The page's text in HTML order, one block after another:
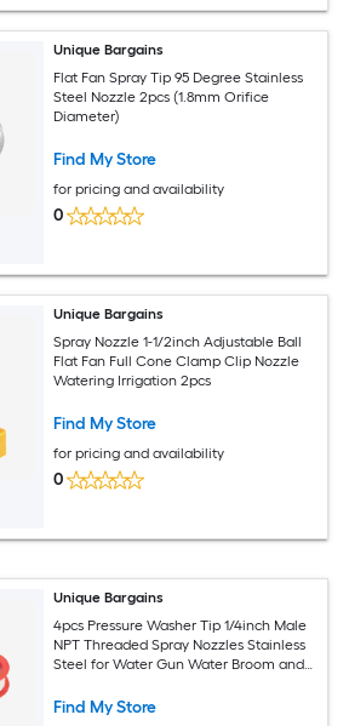
Unique Bargains
Flat Fan Spray Tip 95 Degree Stainless
Steel Nozzle 2pcs (1.8mm Orifice
Diameter)
Find My Store
for pricing and availability
0
Unique Bargains
Spray Nozzle 1-1/2inch Adjustable Ball
Flat Fan Full Cone Clamp Clip Nozzle
Watering Irrigation 2pcs
Find My Store
for pricing and availability
0
Unique Bargains
4pcs Pressure Washer Tip 1/4inch Male
NPT Threaded Spray Nozzles Stainless
Steel for Water Gun Water Broom and
1.07mm Orifice)
Find My Store